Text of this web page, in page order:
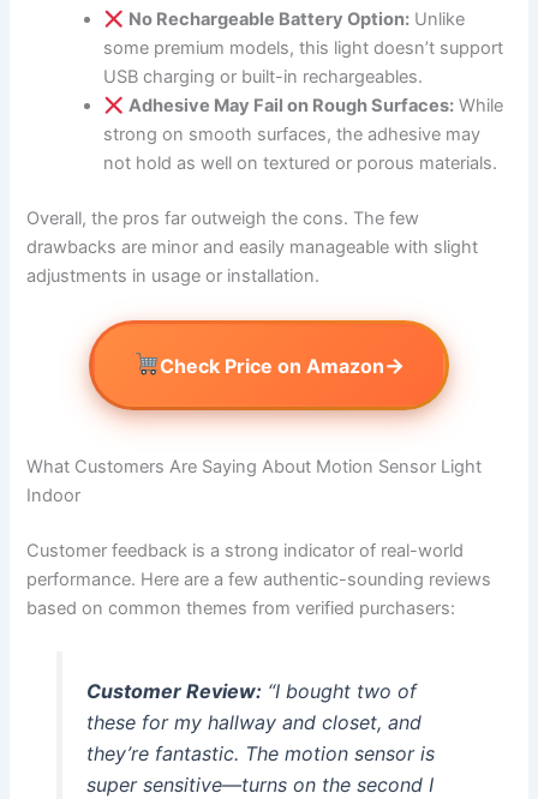
No Rechargeable Battery Option:Unlike
some premium models, this light doesn’t support
USB charging or built-in rechargeables.
Adhesive May Fail on Rough Surfaces:While
strong on smooth surfaces, the adhesive may
not hold as well on textured or porous materials.
Overall, the pros far outweigh the cons. The few
drawbacks are minor and easily manageable with slight
adjustments in usage or installation.
Check Price on Amazon→
What Customers Are Saying About Motion Sensor Light
Indoor
Customer feedback is a strong indicator of real-world
performance. Here are a few authentic-sounding reviews
based on common themes from verified purchasers:
Customer Review:“I bought two of
these for my hallway and closet, and
they’re fantastic. The motion sensor is
super sensitive—turns on the second I